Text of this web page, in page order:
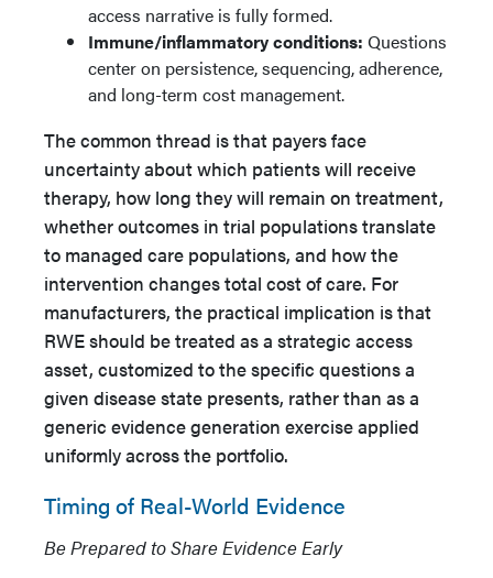
access narrative is fully formed.
Immune/inflammatory conditions: Questions
center on persistence, sequencing, adherence,
and long-term cost management.
The common thread is that payers face
uncertainty about which patients will receive
therapy, how long they will remain on treatment,
whether outcomes in trial populations translate
to managed care populations, and how the
intervention changes total cost of care. For
manufacturers, the practical implication is that
RWE should be treated as a strategic access
asset, customized to the specific questions a
given disease state presents, rather than as a
generic evidence generation exercise applied
uniformly across the portfolio.
Timing of Real-World Evidence
Be Prepared to Share Evidence Early